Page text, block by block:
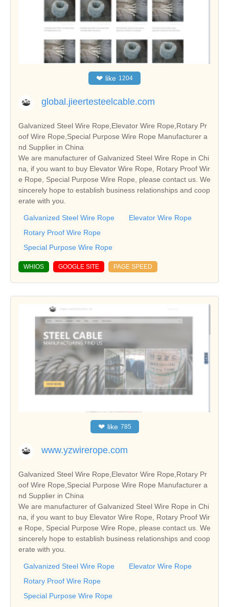
❤ like 1204
global.jieertesteelcable.com
Galvanized Steel Wire Rope,Elevator Wire Rope,Rotary Pr
oof Wire Rope,Special Purpose Wire Rope Manufacturer a
nd Supplier in China
We are manufacturer of Galvanized Steel Wire Rope in Chi
na, if you want to buy Elevator Wire Rope, Rotary Proof Wir
e Rope, Special Purpose Wire Rope, please contact us. We
sincerely hope to establish business relationships and coop
erate with you.
Galvanized Steel Wire Rope
Elevator Wire Rope
Rotary Proof Wire Rope
Special Purpose Wire Rope
WHIOS GOOGLE SITE PAGE SPEED
❤ like 785
www.yzwirerope.com
Galvanized Steel Wire Rope,Elevator Wire Rope,Rotary Pr
oof Wire Rope,Special Purpose Wire Rope Manufacturer a
nd Supplier in China
We are manufacturer of Galvanized Steel Wire Rope in Chi
na, if you want to buy Elevator Wire Rope, Rotary Proof Wir
e Rope, Special Purpose Wire Rope, please contact us. We
sincerely hope to establish business relationships and coop
erate with you.
Galvanized Steel Wire Rope
Elevator Wire Rope
Rotary Proof Wire Rope
Special Purpose Wire Rope